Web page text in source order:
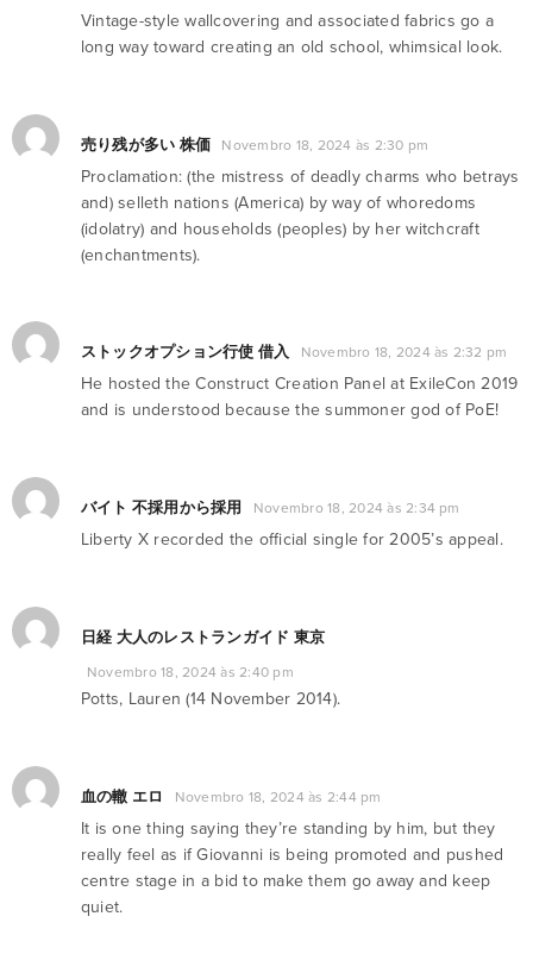
Vintage-style wallcovering and associated fabrics go a
long way toward creating an old school, whimsical look.
売り残が多い 株価 Novembro 18, 2024 às 2:30 pm
Proclamation: (the mistress of deadly charms who betrays
and) selleth nations (America) by way of whoredoms
(idolatry) and households (peoples) by her witchcraft
(enchantments).
ストックオプション行使 借入 Novembro 18, 2024 às 2:32 pm
He hosted the Construct Creation Panel at ExileCon 2019
and is understood because the summoner god of PoE!
バイト 不採用から採用 Novembro 18, 2024 às 2:34 pm
Liberty X recorded the official single for 2005’s appeal.
日経 大人のレストランガイド 東京
Novembro 18, 2024 às 2:40 pm
Potts, Lauren (14 November 2014).
血の轍 エロ Novembro 18, 2024 às 2:44 pm
It is one thing saying they’re standing by him, but they
really feel as if Giovanni is being promoted and pushed
centre stage in a bid to make them go away and keep
quiet.